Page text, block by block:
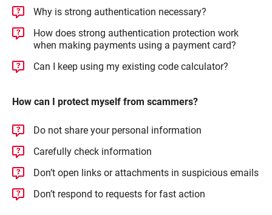
Why is strong authentication necessary?
How does strong authentication protection work
when making payments using a payment card?
Can I keep using my existing code calculator?
How can I protect myself from scammers?
Do not share your personal information
Carefully check information
Don’t open links or attachments in suspicious emails
Don’t respond to requests for fast action